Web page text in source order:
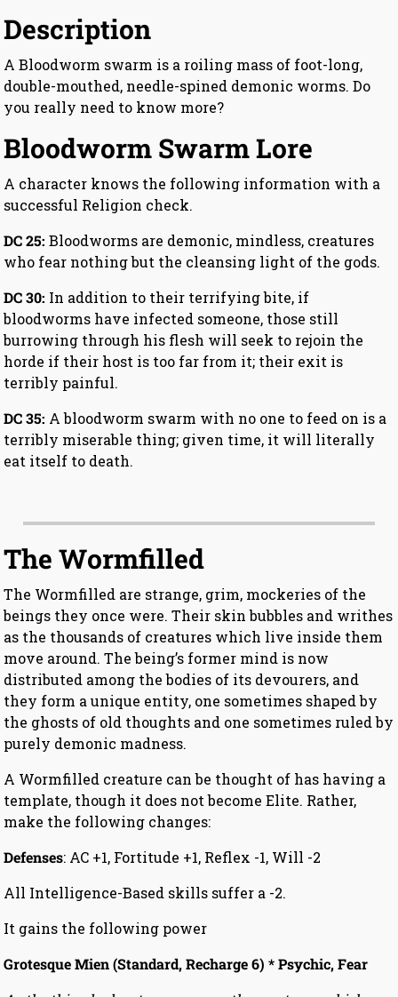
Description
A Bloodworm swarm is a roiling mass of foot-long,
double-mouthed, needle-spined demonic worms. Do
you really need to know more?
Bloodworm Swarm Lore
A character knows the following information with a
successful Religion check.
DC 25: Bloodworms are demonic, mindless, creatures
who fear nothing but the cleansing light of the gods.
DC 30: In addition to their terrifying bite, if
bloodworms have infected someone, those still
burrowing through his flesh will seek to rejoin the
horde if their host is too far from it; their exit is
terribly painful.
DC 35: A bloodworm swarm with no one to feed on is a
terribly miserable thing; given time, it will literally
eat itself to death.
The Wormfilled
The Wormfilled are strange, grim, mockeries of the
beings they once were. Their skin bubbles and writhes
as the thousands of creatures which live inside them
move around. The being’s former mind is now
distributed among the bodies of its devourers, and
they form a unique entity, one sometimes shaped by
the ghosts of old thoughts and one sometimes ruled by
purely demonic madness.
A Wormfilled creature can be thought of has having a
template, though it does not become Elite. Rather,
make the following changes:
Defenses: AC +1, Fortitude +1, Reflex -1, Will -2
All Intelligence-Based skills suffer a -2.
It gains the following power
Grotesque Mien (Standard, Recharge 6) * Psychic, Fear